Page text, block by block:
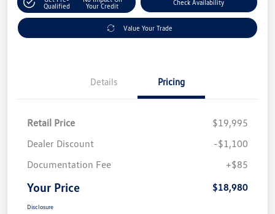
Qualified
Your Credit
Check Availability
Value Your Trade
Details Pricing
Retail Price
$19,995
Dealer Discount
-$1,100
Documentation Fee
+$85
Your Price $18,980
Disclosure